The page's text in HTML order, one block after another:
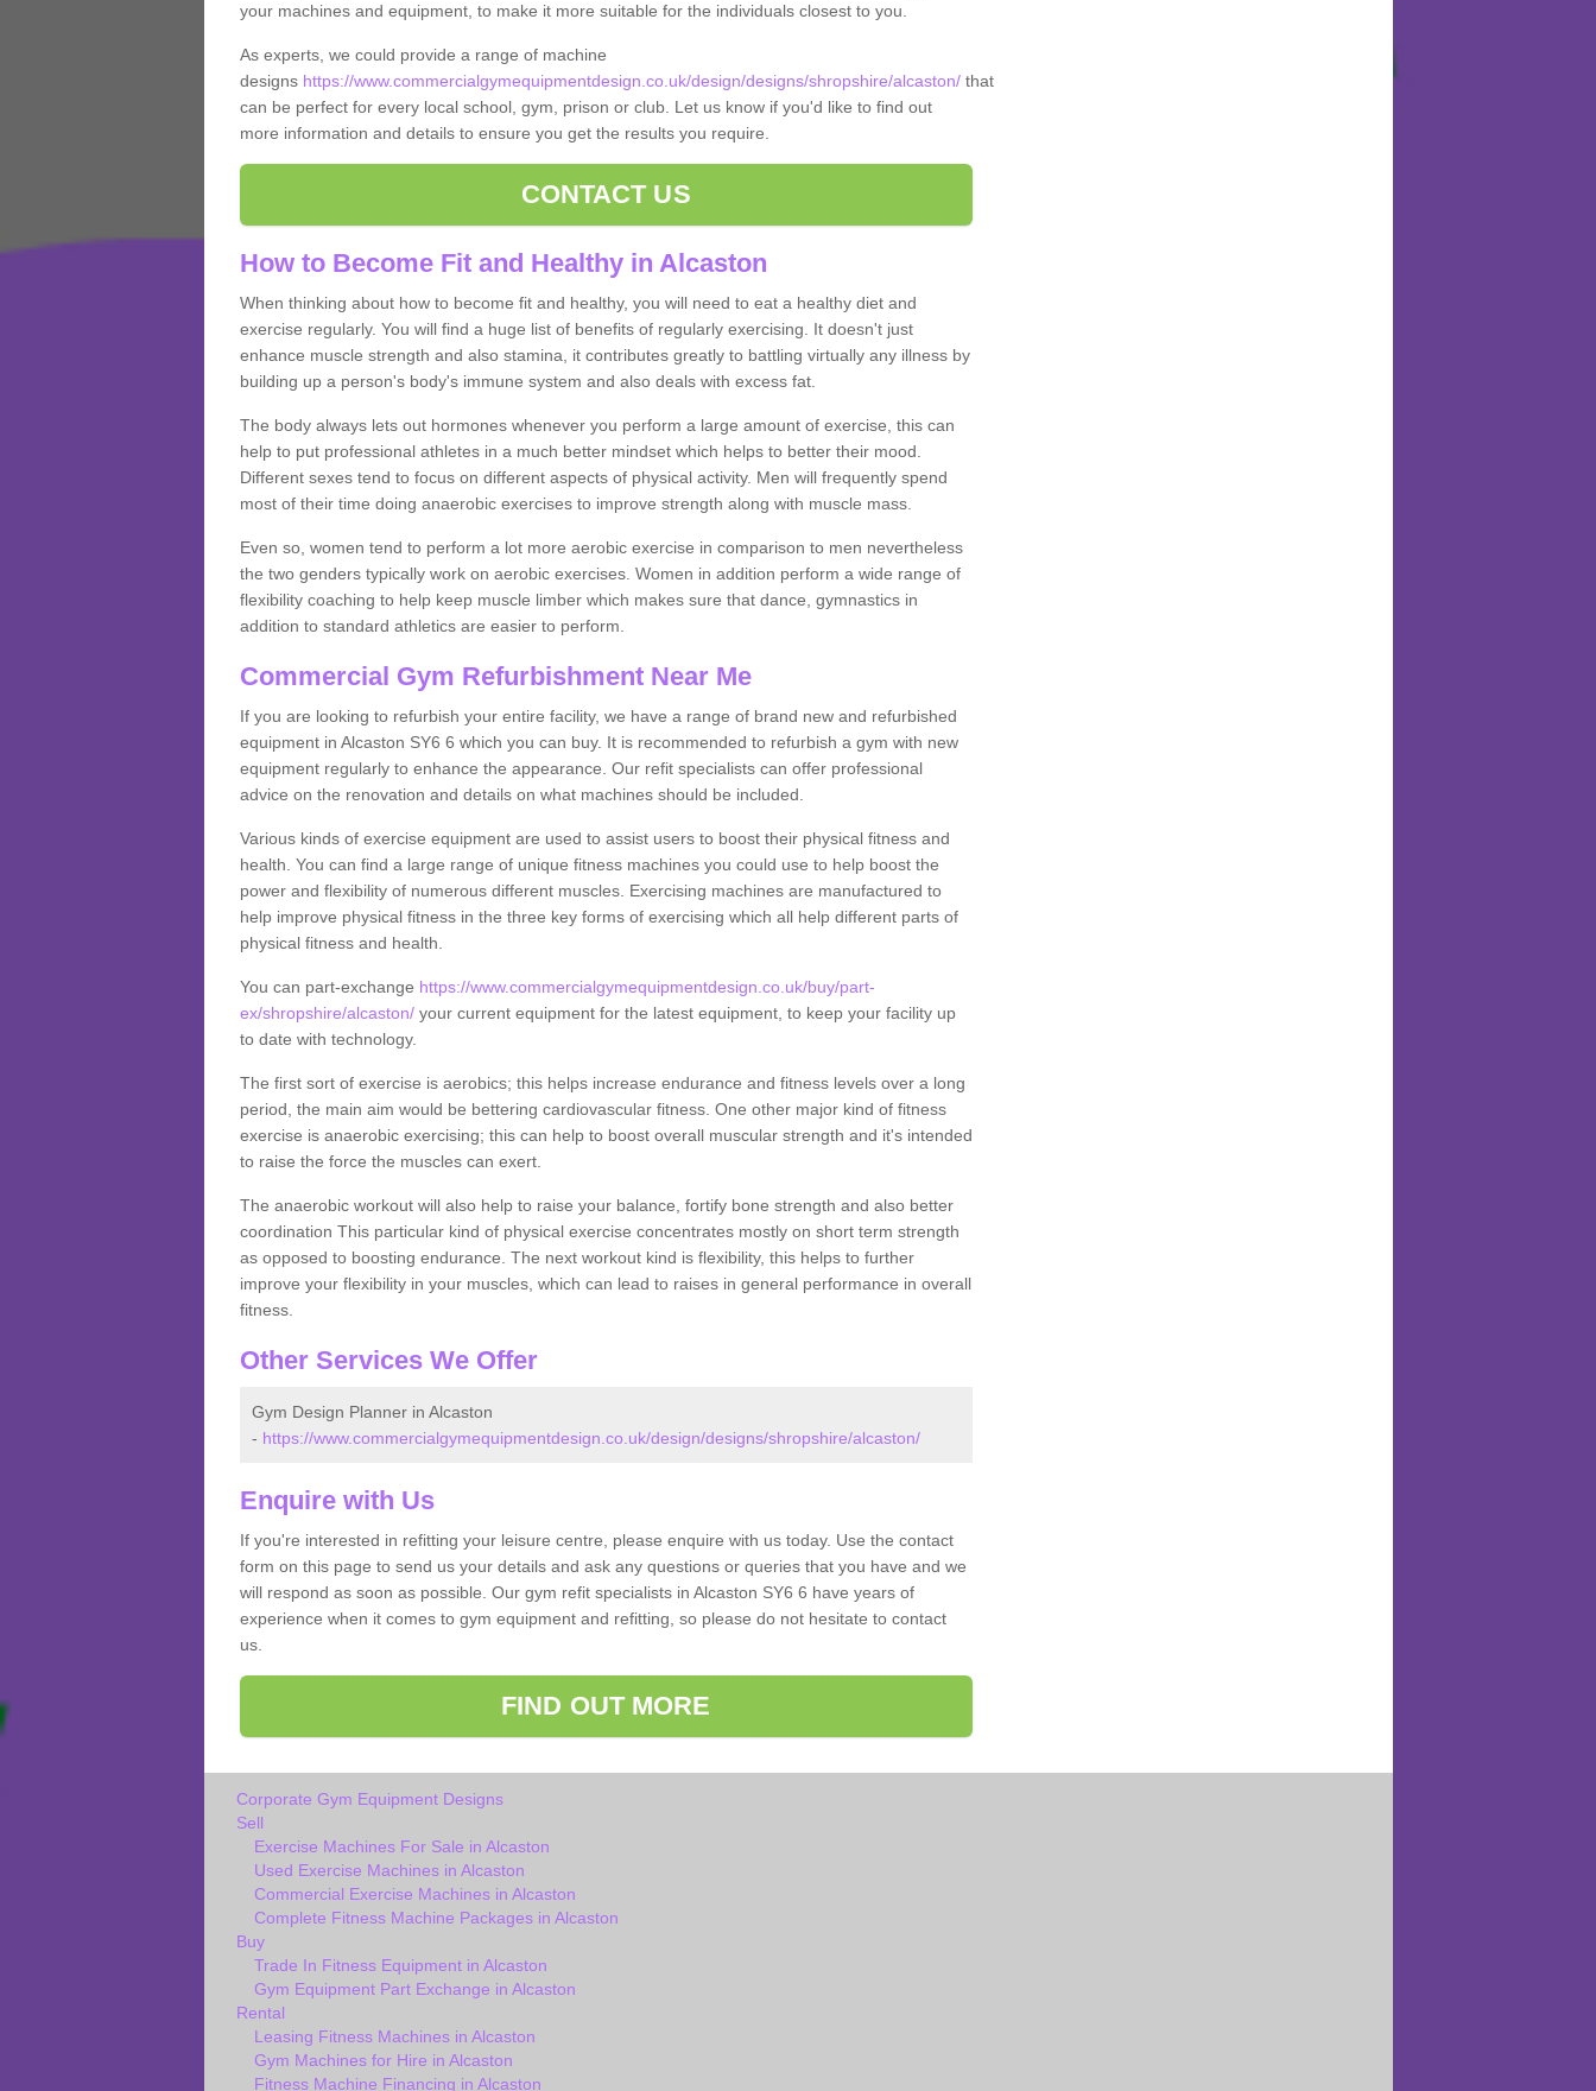
your machines and equipment, to make it more suitable for the individuals closest to you.
As experts, we could provide a range of machine
designs https://www.commercialgymequipmentdesign.co.uk/design/designs/shropshire/alcaston/that
can be perfect for every local school, gym, prison or club. Let us know if you'd like to find out
more information and details to ensure you get the results you require.
CONTACT US
How to Become Fit and Healthy in Alcaston
When thinking about how to become fit and healthy, you will need to eat a healthy diet and
exercise regularly. You will find a huge list of benefits of regularly exercising. It doesn't just
enhance muscle strength and also stamina, it contributes greatly to battling virtually any illness by
building up a person's body's immune system and also deals with excess fat.
The body always lets out hormones whenever you perform a large amount of exercise, this can
help to put professional athletes in a much better mindset which helps to better their mood.
Different sexes tend to focus on different aspects of physical activity. Men will frequently spend
most of their time doing anaerobic exercises to improve strength along with muscle mass.
Even so, women tend to perform a lot more aerobic exercise in comparison to men nevertheless
the two genders typically work on aerobic exercises. Women in addition perform a wide range of
flexibility coaching to help keep muscle limber which makes sure that dance, gymnastics in
addition to standard athletics are easier to perform.
Commercial Gym Refurbishment Near Me
If you are looking to refurbish your entire facility, we have a range of brand new and refurbished
equipment in Alcaston SY6 6 which you can buy. It is recommended to refurbish a gym with new
equipment regularly to enhance the appearance. Our refit specialists can offer professional
advice on the renovation and details on what machines should be included.
Various kinds of exercise equipment are used to assist users to boost their physical fitness and
health. You can find a large range of unique fitness machines you could use to help boost the
power and flexibility of numerous different muscles. Exercising machines are manufactured to
help improve physical fitness in the three key forms of exercising which all help different parts of
physical fitness and health.
You can part-exchange https://www.commercialgymequipmentdesign.co.uk/buy/part-
ex/shropshire/alcaston/your current equipment for the latest equipment, to keep your facility up
to date with technology.
The first sort of exercise is aerobics; this helps increase endurance and fitness levels over a long
period, the main aim would be bettering cardiovascular fitness. One other major kind of fitness
exercise is anaerobic exercising; this can help to boost overall muscular strength and it's intended
to raise the force the muscles can exert.
The anaerobic workout will also help to raise your balance, fortify bone strength and also better
coordination This particular kind of physical exercise concentrates mostly on short term strength
as opposed to boosting endurance. The next workout kind is flexibility, this helps to further
improve your flexibility in your muscles, which can lead to raises in general performance in overall
fitness.
Other Services We Offer
Gym Design Planner in Alcaston
- https://www.commercialgymequipmentdesign.co.uk/design/designs/shropshire/alcaston/
Enquire with Us
If you're interested in refitting your leisure centre, please enquire with us today. Use the contact
form on this page to send us your details and ask any questions or queries that you have and we
will respond as soon as possible. Our gym refit specialists in Alcaston SY6 6 have years of
experience when it comes to gym equipment and refitting, so please do not hesitate to contact
us.
FIND OUT MORE
Corporate Gym Equipment Designs
Sell
Exercise Machines For Sale in Alcaston
Used Exercise Machines in Alcaston
Commercial Exercise Machines in Alcaston
Complete Fitness Machine Packages in Alcaston
Buy
Trade In Fitness Equipment in Alcaston
Gym Equipment Part Exchange in Alcaston
Rental
Leasing Fitness Machines in Alcaston
Gym Machines for Hire in Alcaston
Fitness Machine Financing in Alcaston